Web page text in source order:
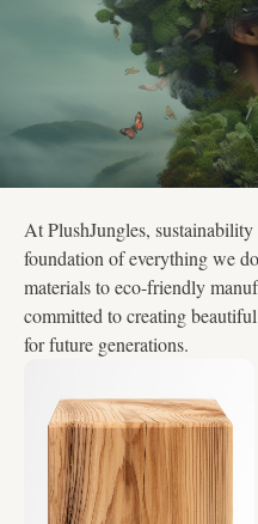
At PlushJungles,
foundation of everything we
materials to eco-friendly
committed to creating
for future generations.